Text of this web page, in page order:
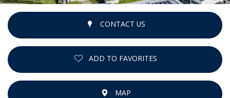
CONTACT US
ADD TO FAVORITES
MAP